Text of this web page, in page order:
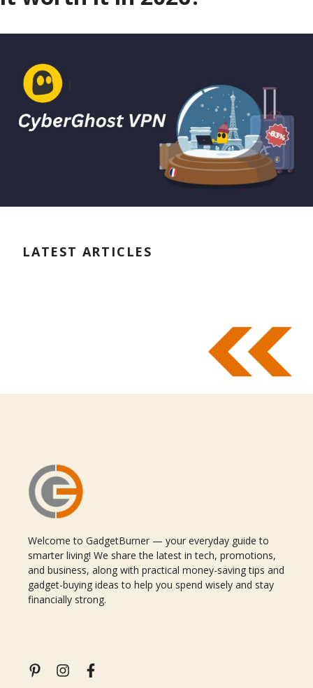
LATEST ARTICLES
Welcome to GadgetBurner — your everyday guide to
smarter living! We share the latest in tech, promotions,
and business, along with practical money-saving tips and
gadget-buying ideas to help you spend wisely and stay
financially strong.